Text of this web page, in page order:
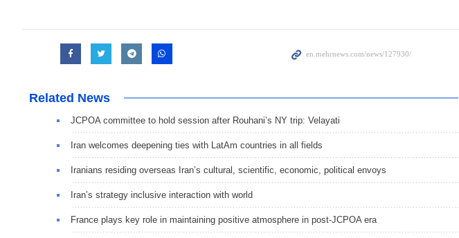
Related News
JCPOA committee to hold session after Rouhani’s NY trip: Velayati
Iran welcomes deepening ties with LatAm countries in all fields
Iranians residing overseas Iran’s cultural, scientific, economic, political envoys
Iran’s strategy inclusive interaction with world
France plays key role in maintaining positive atmosphere in post-JCPOA era